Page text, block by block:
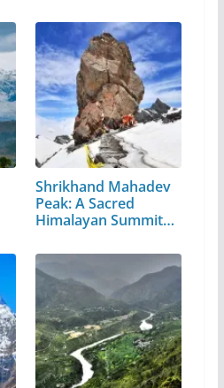
Shrikhand Mahadev
Peak: A Sacred
Himalayan Summit